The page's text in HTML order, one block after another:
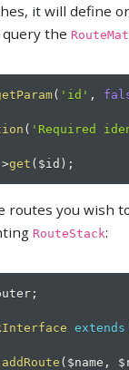
it will define
query the
( 'id' ,
( 'Required
get ( $id ) ;
routes you wish
RouteStack:
;
extends
addRoute ( $name ,